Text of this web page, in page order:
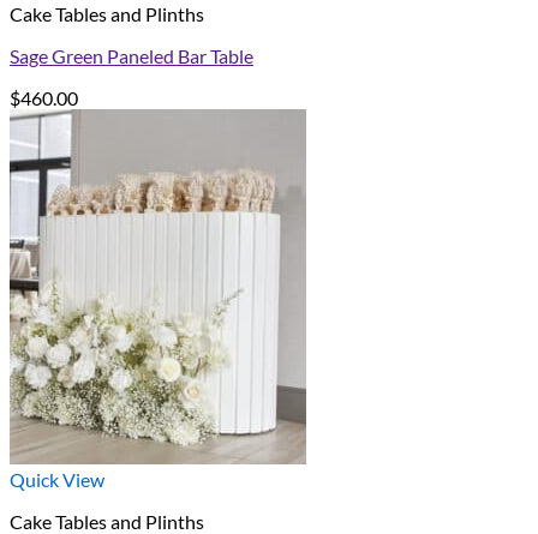
Cake Tables and Plinths
Sage Green Paneled Bar Table
$460.00
Quick View
Cake Tables and Plinths